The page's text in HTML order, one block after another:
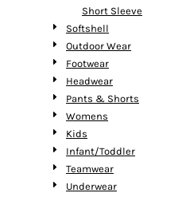
Short Sleeve
Softshell
Outdoor Wear
Footwear
Headwear
Pants & Shorts
Womens
Kids
Infant/Toddler
Teamwear
Underwear